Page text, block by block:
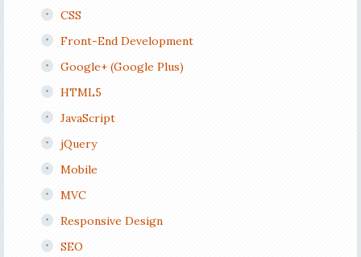
CSS
Front-End Development
Google+ (Google Plus)
HTML5
JavaScript
jQuery
Mobile
MVC
Responsive Design
SEO